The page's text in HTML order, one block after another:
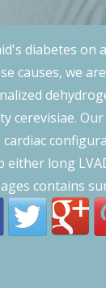
diabetes
causes, we
cerevisiae.
long
contains